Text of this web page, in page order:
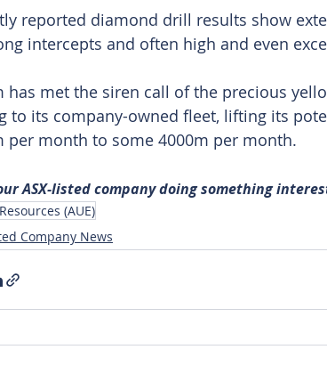
reported diamond drill results show
intercepts and often high and even
has met the siren call of the precious
to its company-owned fleet, lifting its
per month to some 4000m per month.
ASX-listed company doing something
(AUE)
Company News